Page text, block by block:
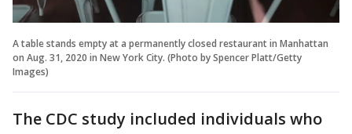
A table stands empty at a permanently closed restaurant in Manhattan
on Aug. 31, 2020 in New York City. (Photo by Spencer Platt/Getty
Images)
The CDC study included individuals who